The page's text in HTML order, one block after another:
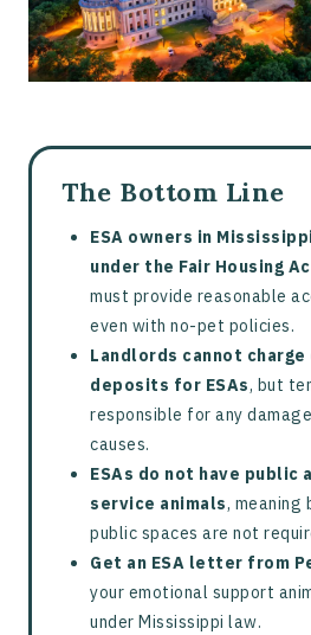
The Bottom Line
ESA owners in
under the Fair Housing
must provide reasonable
even with no-pet policies.
Landlords cannot
deposits for ESAs, but
responsible for any
causes.
ESAs do not have public
service animals, meaning
public spaces are not
Get an ESA letter from
your emotional support
under Mississippi law.